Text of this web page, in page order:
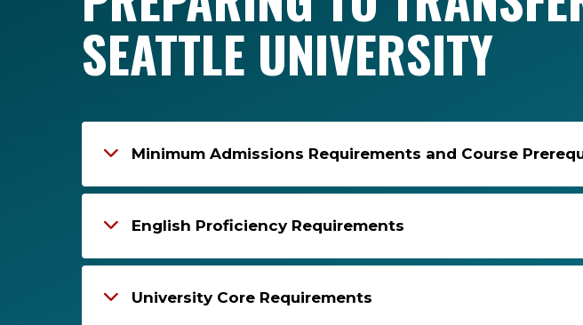
SEATTLE UNIVERSITY
Minimum Admissions Requirements and Course
English Proficiency Requirements
University Core Requirements